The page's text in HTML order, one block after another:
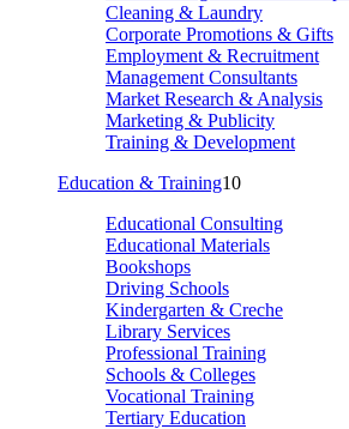
Cleaning & Laundry
Corporate Promotions & Gifts
Employment & Recruitment
Management Consultants
Market Research & Analysis
Marketing & Publicity
Training & Development
Education & Training10
Educational Consulting
Educational Materials
Bookshops
Driving Schools
Kindergarten & Creche
Library Services
Professional Training
Schools & Colleges
Vocational Training
Tertiary Education